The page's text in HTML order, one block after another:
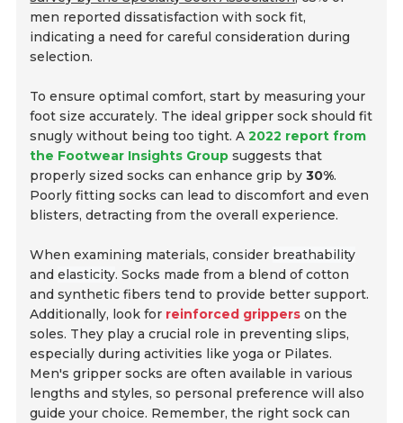
men reported dissatisfaction with sock fit,
indicating a need for careful consideration during
selection.
To ensure optimal comfort, start by measuring your
foot size accurately. The ideal gripper sock should fit
snugly without being too tight. A2022 report from
the Footwear Insights Group suggests that
properly sized socks can enhance grip by30%.
Poorly fitting socks can lead to discomfort and even
blisters, detracting from the overall experience.
When examining materials, consider breathability
andelasticity. Socks made from a blend of cotton
and synthetic fibers tend to provide better support.
Additionally, look for reinforced grippers on the
soles. They play a crucial role in preventing slips,
especially during activities like yoga or Pilates.
Men's gripper socks are often available in various
lengths and styles, so personal preference will also
guide your choice. Remember, the right sock can